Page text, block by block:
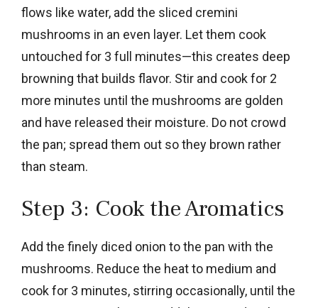
flows like water, add the sliced cremini
mushrooms in an even layer. Let them cook
untouched for 3 full minutes—this creates deep
browning that builds flavor. Stir and cook for 2
more minutes until the mushrooms are golden
and have released their moisture. Do not crowd
the pan; spread them out so they brown rather
than steam.
Step 3: Cook the Aromatics
Add the finely diced onion to the pan with the
mushrooms. Reduce the heat to medium and
cook for 3 minutes, stirring occasionally, until the